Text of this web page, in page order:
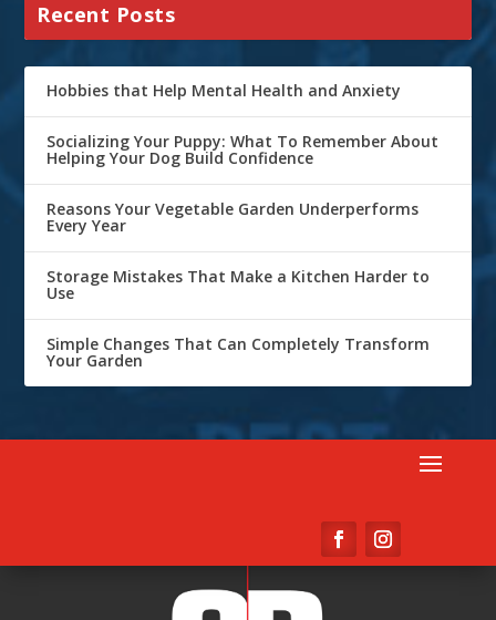
Recent Posts
Hobbies that Help Mental Health and Anxiety
Socializing Your Puppy: What To Remember About
Helping Your Dog Build Confidence
Reasons Your Vegetable Garden Underperforms
Every Year
Storage Mistakes That Make a Kitchen Harder to
Use
Simple Changes That Can Completely Transform
Your Garden